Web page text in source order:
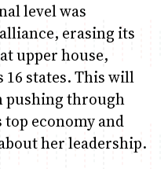
level was
erasing its
upper house,
16 states. This will
pushing through
top economy and
her leadership.